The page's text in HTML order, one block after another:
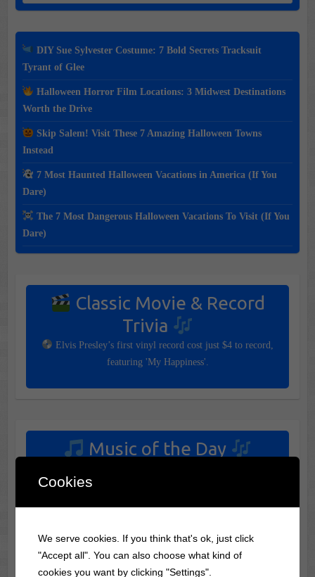
DIY Sue Sylvester Costume: 7 Bold Secrets Tracksuit
Tyrant of Glee
Halloween Horror Film Locations: 3 Midwest Destinations
Worth the Drive
Skip Salem! Visit These 7 Amazing Halloween Towns
Instead
7 Most Haunted Halloween Vacations in America (If You
Dare)
The 7 Most Dangerous Halloween Vacations To Visit (If You
Dare)
Classic Movie & Record
Trivia
Elvis Presley’s first vinyl record cost just $4 to record,
featuring 'My Happiness'.
Music of the Day
Cookies
We serve cookies. If you think that's ok, just click
"Accept all". You can also choose what kind of
cookies you want by clicking "Settings".